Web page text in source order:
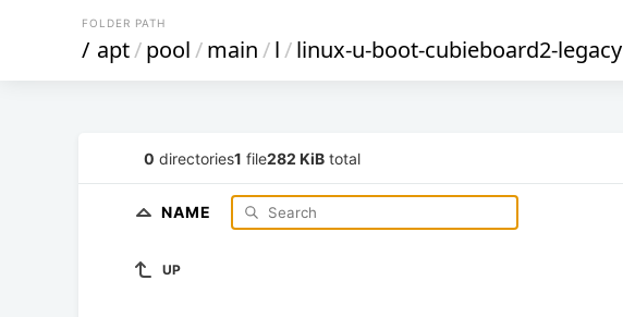
FOLDER PATH
/ apt/pool/main/l/linux-u-boot-cubieboard2-legacy
0 directories1 file282 KiB total
NAME
UP